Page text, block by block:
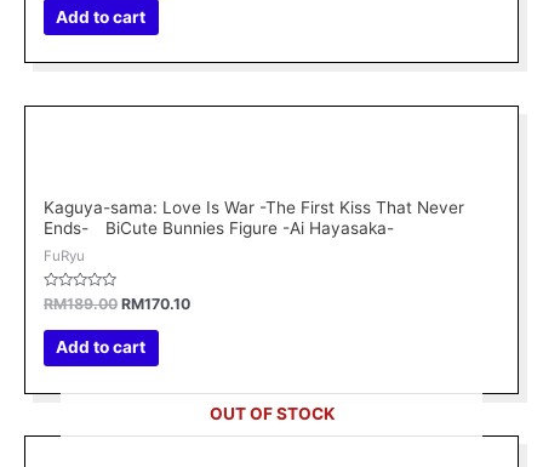
Add to cart
Kaguya-sama: Love Is War -The First Kiss That Never
Ends- BiCute Bunnies Figure -Ai Hayasaka-
FuRyu
Rated
0
out
RM189.00 RM170.10
Add to cart
OUT OF STOCK